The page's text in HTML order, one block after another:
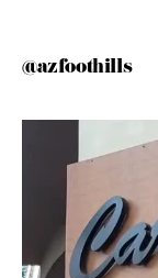
@azfoothills